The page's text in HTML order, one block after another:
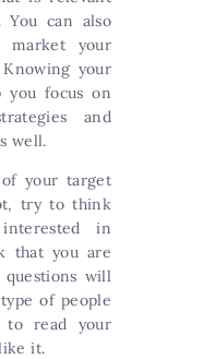
can also
market your
Knowing your
you focus on
and
well.
your target
try to think
in
that you are
will
of people
to read your
it.